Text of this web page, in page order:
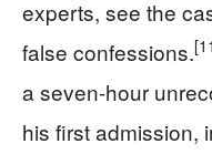
experts, see the
false confessions.
a seven-hour
his first admission,